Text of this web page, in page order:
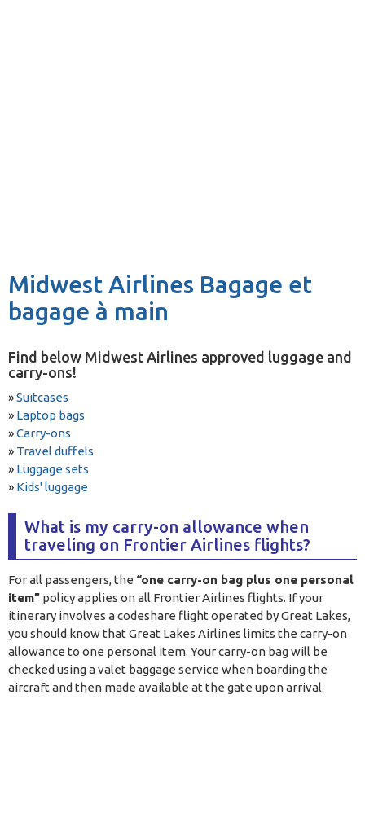
Midwest Airlines Bagage et
bagage à main
Find below Midwest Airlines approved luggage and
carry-ons!
»Suitcases
» Laptop bags
»Carry-ons
» Travel duffels
» Luggage sets
» Kids' luggage
What is my carry-on allowance when
traveling on Frontier Airlines flights?
For all passengers, the “one carry-on bag plus one personal
item” policy applies on all Frontier Airlines flights. If your
itinerary involves a codeshare flight operated by Great Lakes,
you should know that Great Lakes Airlines limits the carry-on
allowance to one personal item. Your carry-on bag will be
checked using a valet baggage service when boarding the
aircraft and then made available at the gate upon arrival.